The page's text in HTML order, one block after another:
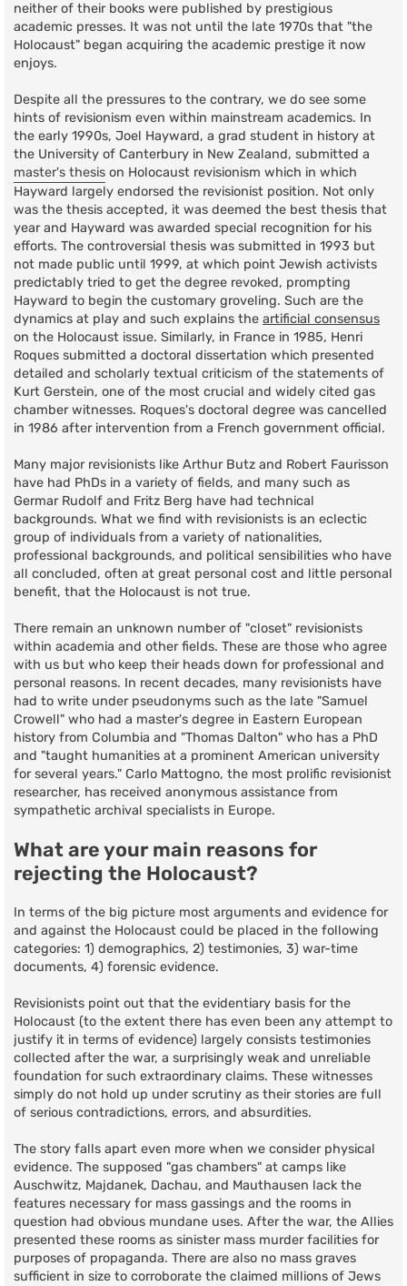
neither of their books were published by prestigious
academic presses. It was not until the late 1970s that "the
Holocaust" began acquiring the academic prestige it now
enjoys.
Despite all the pressures to the contrary, we do see some
hints of revisionism even within mainstream academics. In
the early 1990s, Joel Hayward, a grad student in history at
the University of Canterbury in New Zealand, submitted a
master's thesis on Holocaust revisionism which in which
Hayward largely endorsed the revisionist position. Not only
was the thesis accepted, it was deemed the best thesis that
year and Hayward was awarded special recognition for his
efforts. The controversial thesis was submitted in 1993 but
not made public until 1999, at which point Jewish activists
predictably tried to get the degree revoked, prompting
Hayward to begin the customary groveling. Such are the
dynamics at play and such explains the artificial consensus
on the Holocaust issue. Similarly, in France in 1985, Henri
Roques submitted a doctoral dissertation which presented
detailed and scholarly textual criticism of the statements of
Kurt Gerstein, one of the most crucial and widely cited gas
chamber witnesses. Roques's doctoral degree was cancelled
in 1986 after intervention from a French government official.
Many major revisionists like Arthur Butz and Robert Faurisson
have had PhDs in a variety of fields, and many such as
Germar Rudolf and Fritz Berg have had technical
backgrounds. What we find with revisionists is an eclectic
group of individuals from a variety of nationalities,
professional backgrounds, and political sensibilities who have
all concluded, often at great personal cost and little personal
benefit, that the Holocaust is not true.
There remain an unknown number of "closet" revisionists
within academia and other fields. These are those who agree
with us but who keep their heads down for professional and
personal reasons. In recent decades, many revisionists have
had to write under pseudonyms such as the late "Samuel
Crowell" who had a master's degree in Eastern European
history from Columbia and "Thomas Dalton" who has a PhD
and "taught humanities at a prominent American university
for several years." Carlo Mattogno, the most prolific revisionist
researcher, has received anonymous assistance from
sympathetic archival specialists in Europe.
What are your main reasons for
rejecting the Holocaust?
In terms of the big picture most arguments and evidence for
and against the Holocaust could be placed in the following
categories: 1) demographics, 2) testimonies, 3) war-time
documents, 4) forensic evidence.
Revisionists point out that the evidentiary basis for the
Holocaust (to the extent there has even been any attempt to
justify it in terms of evidence) largely consists testimonies
collected after the war, a surprisingly weak and unreliable
foundation for such extraordinary claims. These witnesses
simply do not hold up under scrutiny as their stories are full
of serious contradictions, errors, and absurdities.
The story falls apart even more when we consider physical
evidence. The supposed "gas chambers" at camps like
Auschwitz, Majdanek, Dachau, and Mauthausen lack the
features necessary for mass gassings and the rooms in
question had obvious mundane uses. After the war, the Allies
presented these rooms as sinister mass murder facilities for
purposes of propaganda. There are also no mass graves
sufficient in size to corroborate the claimed millions of Jews